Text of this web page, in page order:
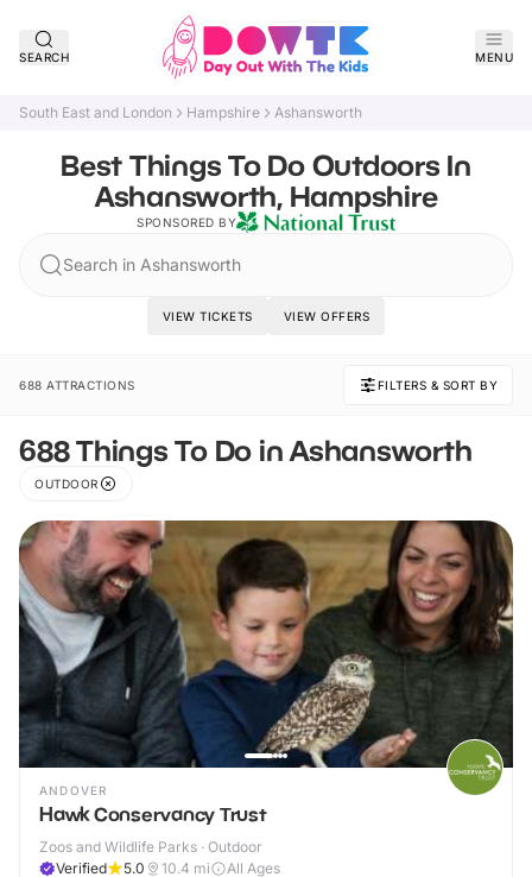
SEARCH MENU
South East and London Hampshire Ashansworth
Best Things To Do Outdoors In
Ashansworth, Hampshire
SPONSORED BY
Search in Ashansworth
VIEW TICKETS VIEW OFFERS
688 ATTRACTIONS FILTERS & SORT BY
688 Things To Do in Ashansworth
OUTDOOR
ANDOVER
Hawk Conservancy Trust
Zoos and Wildlife Parks · Outdoor
Verified
5.0 10.4 mi All Ages